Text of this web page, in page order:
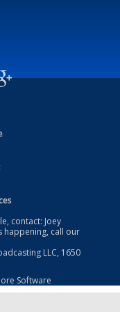
contact: Joey
happening, call our
LLC, 1650
Software